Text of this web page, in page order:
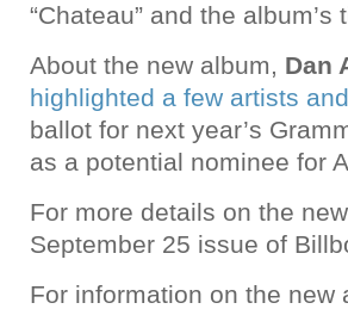
“Chateau” and the album’s
About the new album, Dan
highlighted a few artists
ballot for next year’s
as a potential nominee for
For more details on the
September 25 issue of
For information on the